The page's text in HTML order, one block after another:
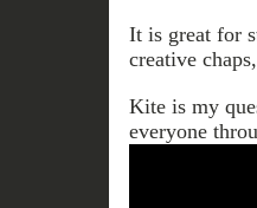
It is great for
creative
Kite is my
everyone